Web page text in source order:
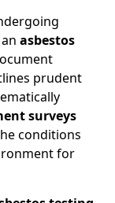
asbestos
prudent
surveys
conditions
for